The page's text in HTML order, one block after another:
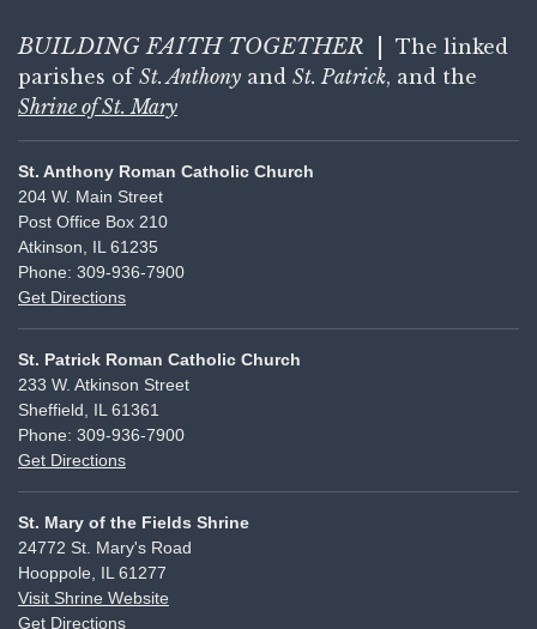
BUILDING FAITH TOGETHER
The linked
parishes of St. Anthony and St. Patrick, and the
Shrine of St. Mary
St. Anthony Roman Catholic Church
204 W. Main Street
Post Office Box 210
Atkinson, IL 61235
Phone: 309-936-7900
Get Directions
St. Patrick Roman Catholic Church
233 W. Atkinson Street
Sheffield, IL 61361
Phone: 309-936-7900
Get Directions
St. Mary of the Fields Shrine
24772 St. Mary's Road
Hooppole, IL 61277
Visit Shrine Website
Get Directions